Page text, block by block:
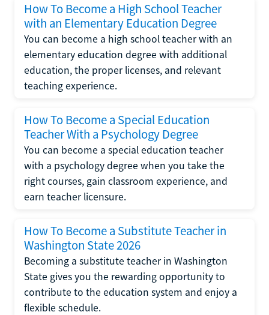
How To Become a High School Teacher
with an Elementary Education Degree
You can become a high school teacher with an
elementary education degree with additional
education, the proper licenses, and relevant
teaching experience.
How To Become a Special Education
Teacher With a Psychology Degree
You can become a special education teacher
with a psychology degree when you take the
right courses, gain classroom experience, and
earn teacher licensure.
How To Become a Substitute Teacher in
Washington State 2026
Becoming a substitute teacher in Washington
State gives you the rewarding opportunity to
contribute to the education system and enjoy a
flexible schedule.